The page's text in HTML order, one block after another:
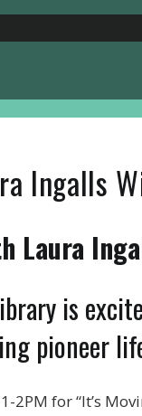
Ingalls
Laura
is
pioneer
2PM for “It’s